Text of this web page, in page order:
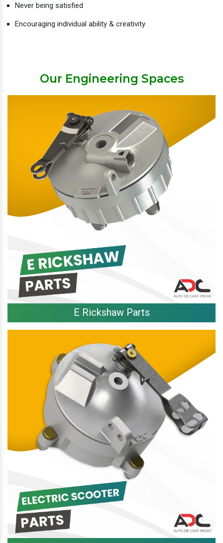
Never being satisfied
Encouraging individual ability & creativity
Our Engineering Spaces
E Rickshaw Parts